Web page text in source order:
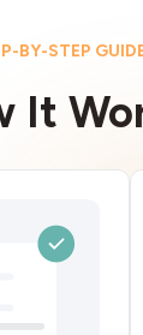
BY-STEP
It